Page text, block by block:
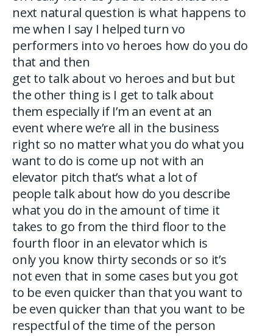
next natural question is what happens to
me when I say I helped turn vo
performers into vo heroes how do you do
that and then
get to talk about vo heroes and but but
the other thing is I get to talk about
them especially if I’m an event at an
event where we’re all in the business
right so no matter what you do what you
want to do is come up not with an
elevator pitch that’s what a lot of
people talk about how do you describe
what you do in the amount of time it
takes to go from the third floor to the
fourth floor in an elevator which is
only you know thirty seconds or so it’s
not even that in some cases but you got
to be even quicker than that you want to
be even quicker than that you want to be
respectful of the time of the person